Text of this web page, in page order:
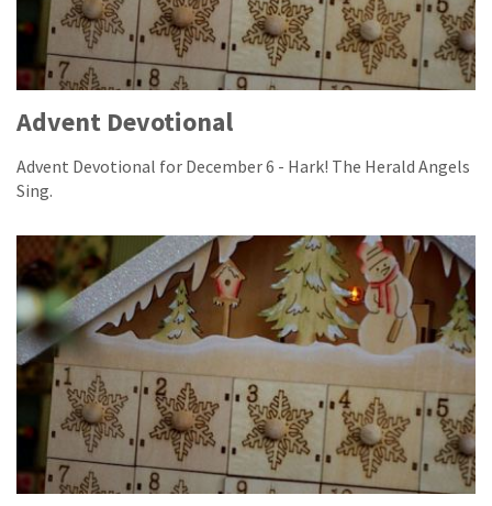
Advent Devotional
Advent Devotional for December 6 - Hark! The Herald Angels
Sing.